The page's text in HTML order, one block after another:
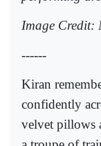
Image Credit:
------
Kiran
confidently
velvet pillows